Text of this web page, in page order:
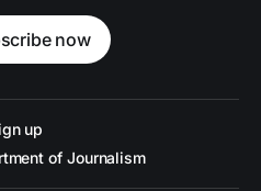
now
up
of Journalism